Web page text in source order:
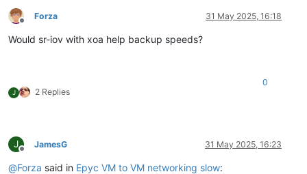
Offline
Forza 31 May 2025, 16:18
Would sr-iov with xoa help backup speeds?
J 2 Replies
0
J
Offline
JamesG 31 May 2025, 16:23
@Forza said in Epyc VM to VM networking slow: